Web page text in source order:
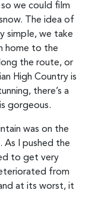
we could film
The idea of
simple, we take
home to the
the route, or
High Country is
there’s a
gorgeous.
was on the
I pushed the
to get very
from
at its worst, it